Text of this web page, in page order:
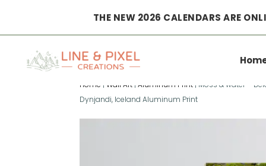
THE NEW 2026 CALENDARS ARE
Home | Wall Art |Aluminum Print | Moss & water –
Dynjandi, Iceland Aluminum Print